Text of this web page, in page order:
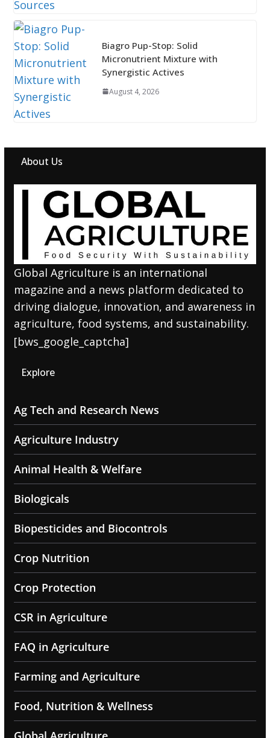
Biagro Pup-Stop: Solid
Micronutrient Mixture with
Synergistic Actives
August 4, 2026
About Us
Global Agriculture is an international
magazine and a news platform dedicated to
driving dialogue, innovation, and awareness in
agriculture, food systems, and sustainability.
[bws_google_captcha]
Explore
Ag Tech and Research News
Agriculture Industry
Animal Health & Welfare
Biologicals
Biopesticides and Biocontrols
Crop Nutrition
Crop Protection
CSR in Agriculture
FAQ in Agriculture
Farming and Agriculture
Food, Nutrition & Wellness